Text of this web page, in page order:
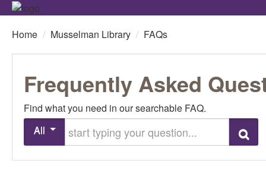
Home / Musselman Library / FAQs
Frequently Asked
Find what you need in our searchable FAQ.
All
Search